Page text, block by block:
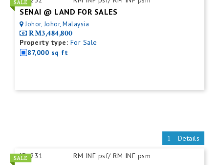
SENAI @ LAND FOR SALES
Johor, Johor, Malaysia
RM3,484,800
Property type: For Sale
87,000 sq ft
Details
ID:231 RM INF psf/ RM INF psm